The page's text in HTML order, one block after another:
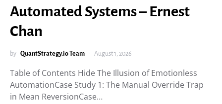
Automated Systems – Ernest
Chan
by QuantStrategy.io Team August 1, 2026
Table of Contents Hide The Illusion of Emotionless
AutomationCase Study 1: The Manual Override Trap
in Mean ReversionCase…